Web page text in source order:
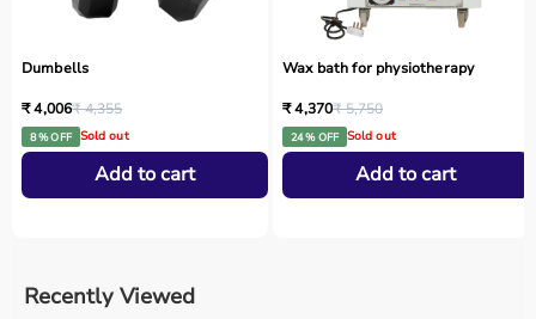
Dumbells
₹ 4,006₹ 4,355
8 % OFF Sold out
Add to cart
Wax bath for physiotherapy
₹ 4,370₹ 5,750
24 % OFF Sold out
Add to cart
Recently Viewed